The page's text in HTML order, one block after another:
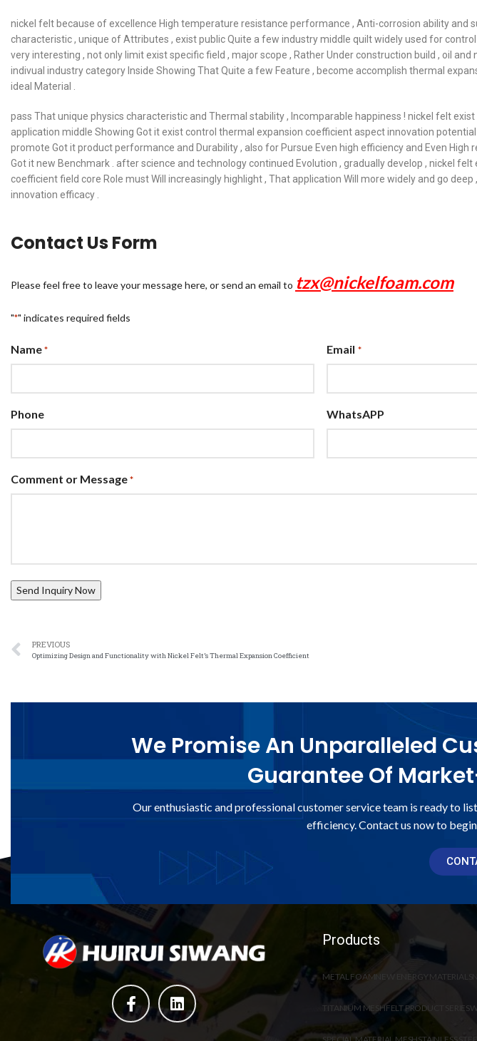
nickel felt because of excellence High temperature resistance performance , Anti-corrosion ability and
characteristic , unique of Attributes , exist public Quite a few industry middle quilt widely used for
very interesting , not only limit exist specific field , major scope , Rather Under construction build , oil
indivual industry category Inside Showing That Quite a few Feature , become accomplish thermal
ideal Material .
pass That unique physics characteristic and Thermal stability , Incomparable happiness ! nickel felt
application middle Showing Got it exist control thermal expansion coefficient aspect innovation
promote Got it product performance and Durability , also for Pursue Even high efficiency and Even High
Got it new Benchmark . after science and technology continued Evolution , gradually develop , nickel
coefficient field core Role must Will increasingly highlight , That application Will more widely and go
innovation efficacy .
Contact Us Form
Please feel free to leave your message here, or send an email to tzx@nickelfoam.com
"*" indicates required fields
Name * Email *
Phone WhatsAPP
Comment or Message *
PREVIOUS
Optimizing Design and Functionality with Nickel Felt’s Thermal Expansion Coefficient
We Promise An Unparalleled
Guarantee Of
Our enthusiastic and professional customer service team is ready to
efficiency. Contact us now to
Products
METAL FOAMNEW ENERGY MATERIALS
TITANIUM MESHFELT PRODUCT SERIES